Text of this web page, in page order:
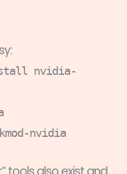
nvidia-
nvidia